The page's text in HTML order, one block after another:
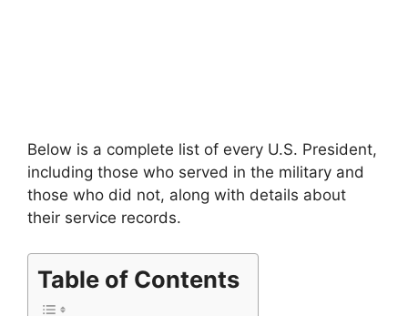
Below is a complete list of every U.S. President,
including those who served in the military and
those who did not, along with details about
their service records.
Table of Contents